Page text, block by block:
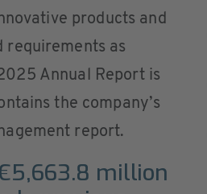
products and
requirements as
Annual Report is
the company’s
report.
million